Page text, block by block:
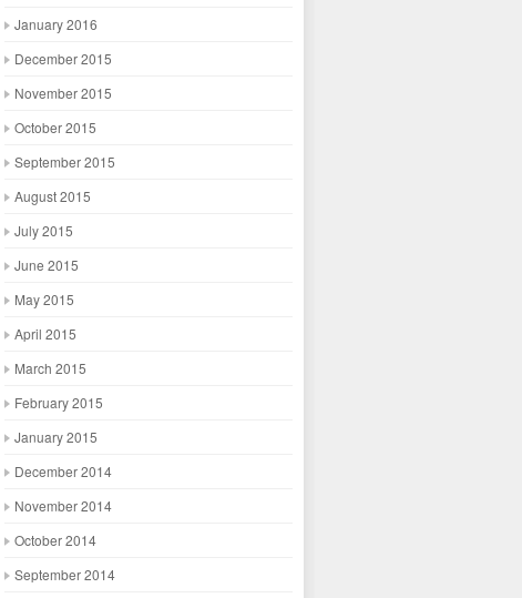
January 2016
December 2015
November 2015
October 2015
September 2015
August 2015
July 2015
June 2015
May 2015
April 2015
March 2015
February 2015
January 2015
December 2014
November 2014
October 2014
September 2014